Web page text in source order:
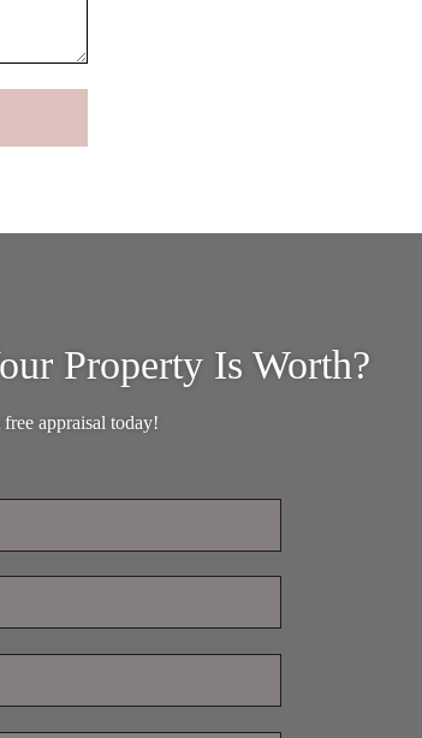
Property Is Worth?
appraisal today!